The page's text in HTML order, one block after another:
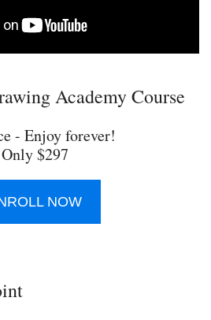
Academy Course
- Enjoy forever!
Only $297
NOW